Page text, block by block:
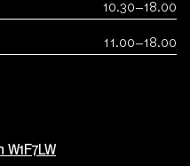
10.30–18.00
11.00–18.00